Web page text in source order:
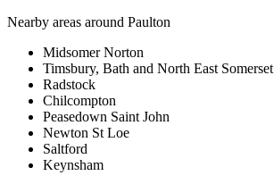
Nearby areas around Paulton
Midsomer Norton
Timsbury, Bath and North East Somerset
Radstock
Chilcompton
Peasedown Saint John
Newton St Loe
Saltford
Keynsham